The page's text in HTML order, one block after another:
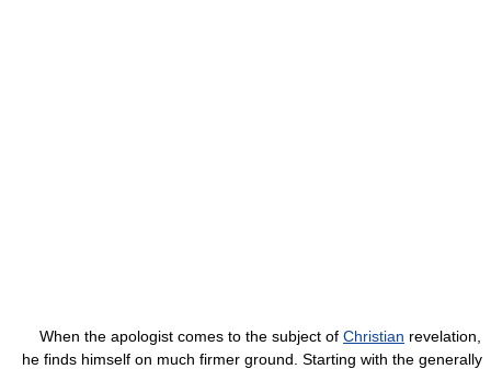
When the apologist comes to the subject of Christian revelation,
he finds himself on much firmer ground. Starting with the generally